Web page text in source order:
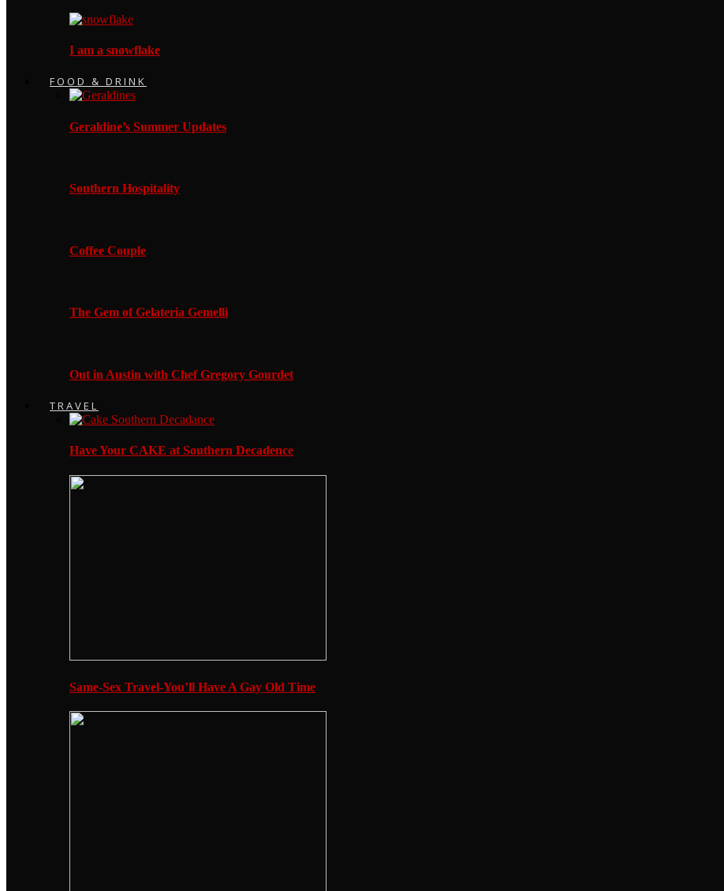
I am a snowflake
FOOD & DRINK
Geraldine’s Summer Updates
Southern Hospitality
Coffee Couple
The Gem of Gelateria Gemelli
Out in Austin with Chef Gregory Gourdet
TRAVEL
Have Your CAKE at Southern Decadence
Same-Sex Travel-You’ll Have A Gay Old Time